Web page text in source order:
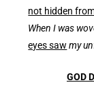
not hidden
When I was
eyes saw my
GOD